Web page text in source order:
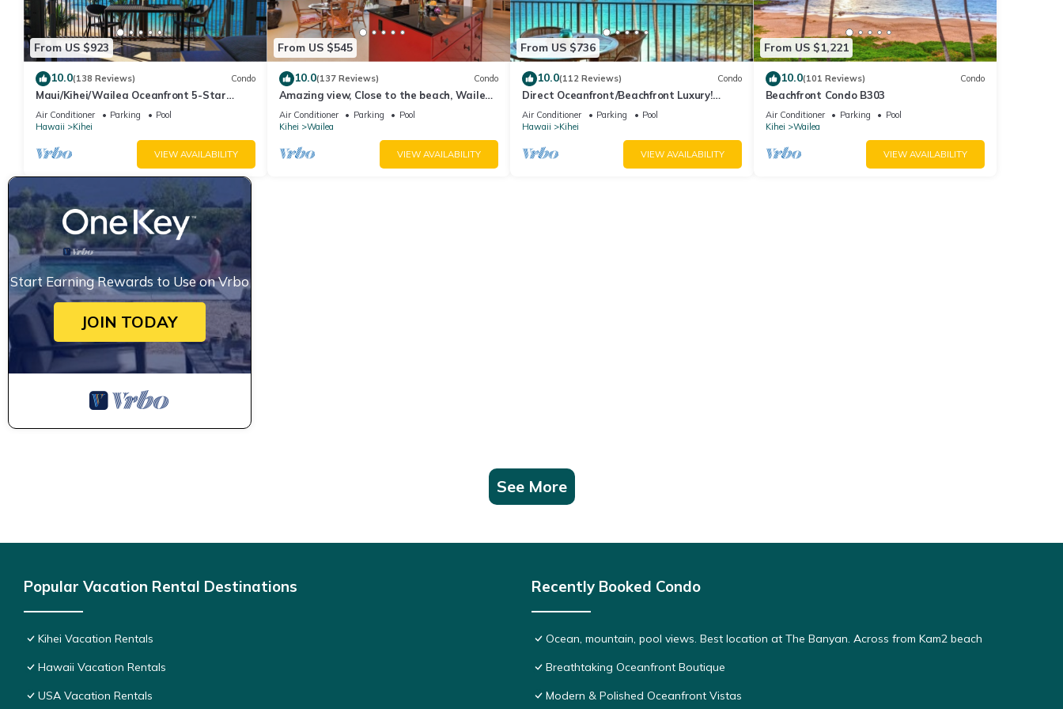
From US $923
10.0(138 Reviews) Condo
Maui/Kihei/Wailea Oceanfront 5-Star
Condo: Newly Remodeled Beachfront Bliss
Air Conditioner Parking
Pool
Hawaii
Kihei
VIEW AVAILABILITY
From US $545
10.0(137 Reviews) Condo
Amazing view, Close to the beach, Wailea
Ekahi Unit 20i
Air Conditioner Parking
Pool
Kihei
Wailea
VIEW AVAILABILITY
From US $736
10.0(112 Reviews) Condo
Direct Oceanfront/Beachfront Luxury!
Recently Remodeled
Air Conditioner Parking
Pool
Hawaii
Kihei
VIEW AVAILABILITY
From US $1,221
10.0(101 Reviews) Condo
Beachfront Condo B303
Air Conditioner Parking
Pool
Kihei
Wailea
VIEW AVAILABILITY
Start Earning Rewards to Use on Vrbo
JOIN TODAY
See More
Popular Vacation Rental Destinations
Kihei Vacation Rentals
Hawaii Vacation Rentals
USA Vacation Rentals
Recently Booked Condo
Ocean, mountain, pool views. Best location at The Banyan. Across from Kam2 beach
Breathtaking Oceanfront Boutique
Modern & Polished Oceanfront Vistas